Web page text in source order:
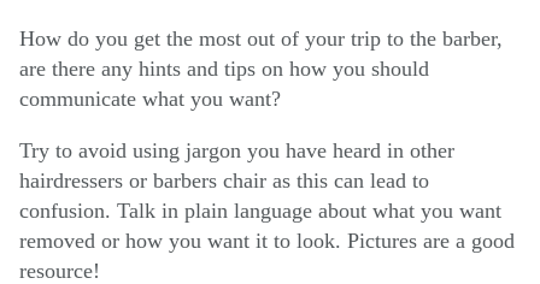
How do you get the most out of your trip to the barber,
are there any hints and tips on how you should
communicate what you want?
Try to avoid using jargon you have heard in other
hairdressers or barbers chair as this can lead to
confusion. Talk in plain language about what you want
removed or how you want it to look. Pictures are a good
resource!